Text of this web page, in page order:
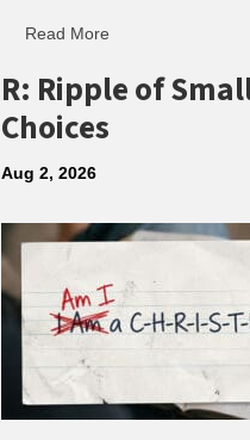
Read More
R: Ripple of
Choices
Aug 2, 2026